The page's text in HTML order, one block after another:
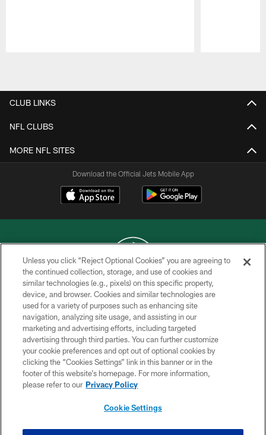
CLUB LINKS
NFL CLUBS
MORE NFL SITES
Download the Official Jets Mobile App
COPYRIGHT © 2026 NEW YORK JETS
PRIVACY POLICY
ACCESSIBILITY
CONTACT US
TERMS OF USE
SITE MAP
Unless you click “Reject Optional Cookies” you are agreeing to
the continued collection, storage, and use of cookies and
similar technologies (e.g., pixels) on this specific property,
device, and browser. Cookies and similar technologies are
used for a variety of purposes such as enhancing site
navigation, analyzing site usage, and assisting in our
marketing and advertising efforts, including targeted
advertising through third parties. You can further customize
your cookie preferences and opt out of optional cookies by
clicking the “Cookies Settings” link in this banner or in the
footer of this website’s homepage. For more information,
please refer to our Privacy Policy
Cookie Settings